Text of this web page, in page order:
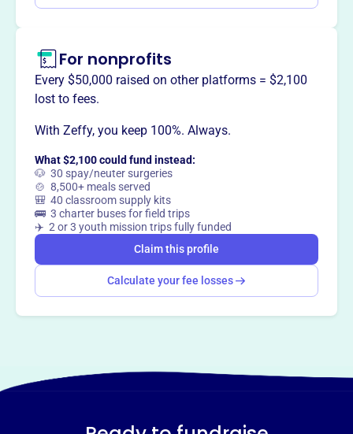
This profile hasn’t been claimed.
Want totell your story your
For nonprofits
Every $50,000 raised on other platforms = $2,100
lost to fees.
With Zeffy, you keep 100%. Always.
What $2,100 could fund instead:
🐶 30 spay/neuter surgeries
🍲 8,500+ meals served
🎒 40 classroom supply kits
🚌 3 charter buses for field trips
✈️ 2 or 3 youth mission trips fully funded
Claim this profile
Calculate your fee losses